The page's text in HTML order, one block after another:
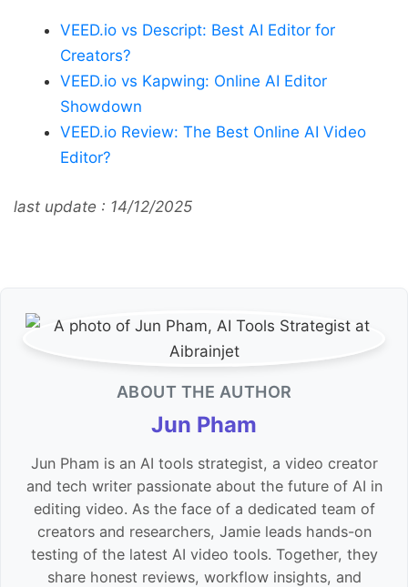
VEED.io vs Descript: Best AI Editor for
Creators?
VEED.io vs Kapwing: Online AI Editor
Showdown
VEED.io Review: The Best Online AI Video
Editor?
last update : 14/12/2025
ABOUT THE AUTHOR
Jun Pham
Jun Pham is an AI tools strategist, a video creator
and tech writer passionate about the future of AI in
editing video. As the face of a dedicated team of
creators and researchers, Jamie leads hands-on
testing of the latest AI video tools. Together, they
share honest reviews, workflow insights, and